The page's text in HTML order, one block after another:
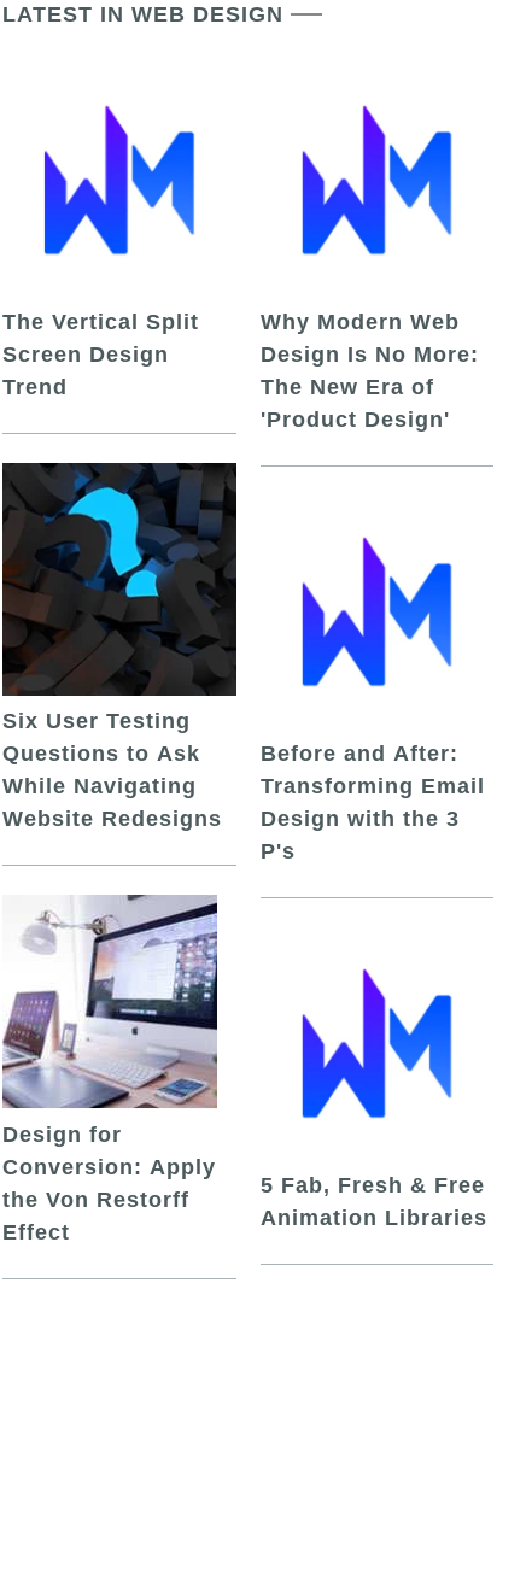
LATEST IN WEB DESIGN
The Vertical Split
Screen Design
Trend
Six User Testing
Questions to Ask
While Navigating
Website Redesigns
Design for
Conversion: Apply
the Von Restorff
Effect
Why Modern Web
Design Is No More:
The New Era of
'Product Design'
Before and After:
Transforming Email
Design with the 3
P's
5 Fab, Fresh & Free
Animation Libraries